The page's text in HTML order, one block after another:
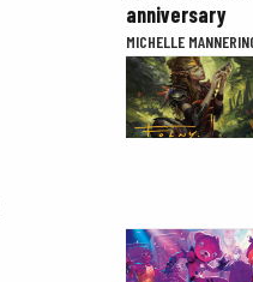
anniversary
MICHELLE